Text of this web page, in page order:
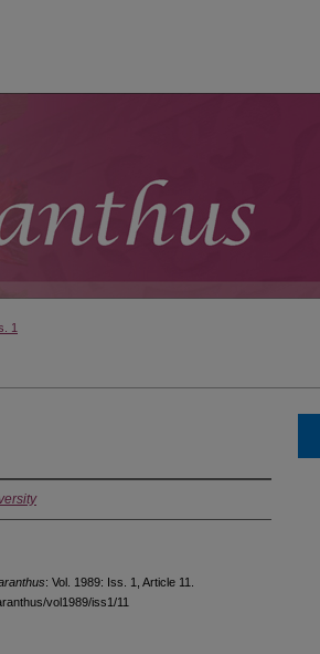
1
: Vol. 1989: Iss. 1, Article 11.
vol1989/iss1/11